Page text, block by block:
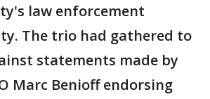
law enforcement
The trio had gathered to
statements made by
Marc Benioff endorsing